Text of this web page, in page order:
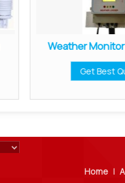
Weather
Get Best
Home |